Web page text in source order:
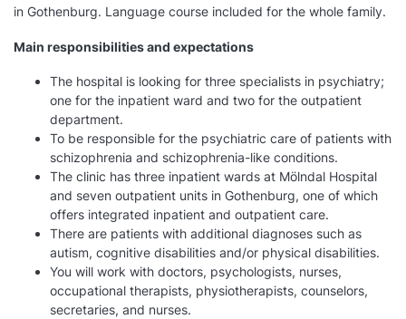
in Gothenburg. Language course included for the whole family.
Main responsibilities and expectations
The hospital is looking for three specialists in psychiatry;
one for the inpatient ward and two for the outpatient
department.
To be responsible for the psychiatric care of patients with
schizophrenia and schizophrenia-like conditions.
The clinic has three inpatient wards at Mölndal Hospital
and seven outpatient units in Gothenburg, one of which
offers integrated inpatient and outpatient care.
There are patients with additional diagnoses such as
autism, cognitive disabilities and/or physical disabilities.
You will work with doctors, psychologists, nurses,
occupational therapists, physiotherapists, counselors,
secretaries, and nurses.